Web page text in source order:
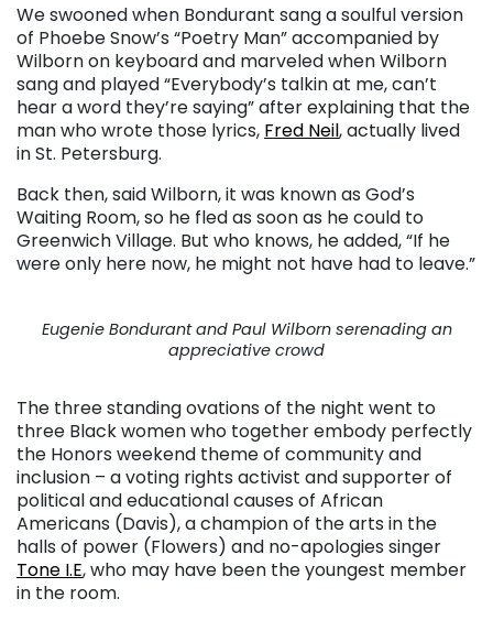
We swooned when Bondurant sang a soulful version
of Phoebe Snow’s “Poetry Man” accompanied by
Wilborn on keyboard and marveled when Wilborn
sang and played “Everybody’s talkin at me, can’t
hear a word they’re saying” after explaining that the
man who wrote those lyrics, Fred Neil, actually lived
in St. Petersburg.
Back then, said Wilborn, it was known as God’s
Waiting Room, so he fled as soon as he could to
Greenwich Village. But who knows, he added, “If he
were only here now, he might not have had to leave.”
Eugenie Bondurant and Paul Wilborn serenading an
appreciative crowd
The three standing ovations of the night went to
three Black women who together embody perfectly
the Honors weekend theme of community and
inclusion – a voting rights activist and supporter of
political and educational causes of African
Americans (Davis), a champion of the arts in the
halls of power (Flowers) and no-apologies singer
Tone I.E, who may have been the youngest member
in the room.